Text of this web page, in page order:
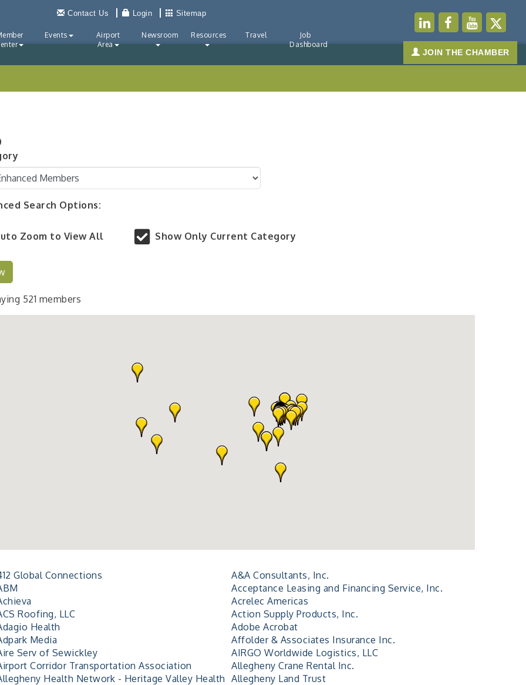
Contact Us Login Sitemap
Events
Airport
Area
Newsroom Resources Travel
Job
Dashboard
JOIN THE CHAMBER
Search Options:
Zoom to View All Show Only Current Category
521 members
Global Connections
A&A Consultants, Inc.
Acceptance Leasing and Financing Service, Inc.
Acrelec Americas
Roofing, LLC
Action Supply Products, Inc.
Health
Adobe Acrobat
Media
Affolder & Associates Insurance Inc.
Serv of Sewickley
AIRGO Worldwide Logistics, LLC
Corridor Transportation Association
Allegheny Crane Rental Inc.
Health Network - Heritage Valley Health Allegheny Land Trust